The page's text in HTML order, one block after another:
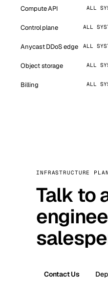
Compute API ALL
Control plane ALL
Anycast DDoS edge ALL
Object storage ALL
Billing ALL
INFRASTRUCTURE
Talk to
Contact Us